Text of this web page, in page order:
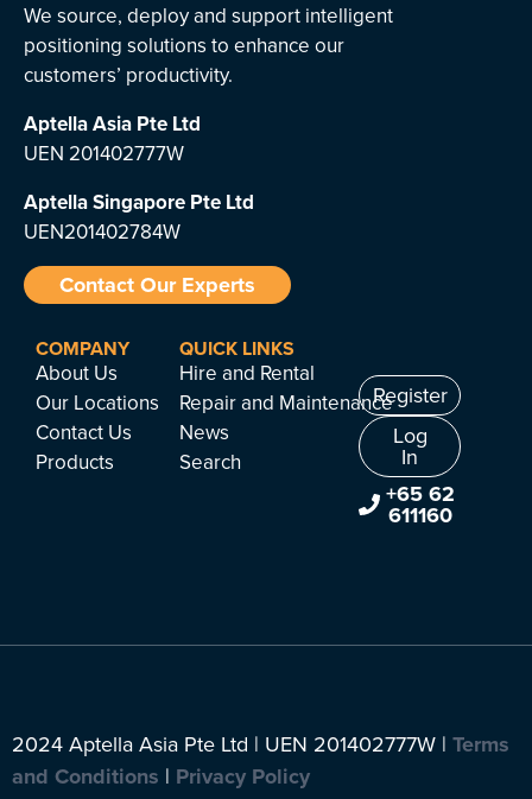
We source, deploy and support intelligent
positioning solutions to enhance our
customers’ productivity.
Aptella Asia Pte Ltd
UEN 201402777W
Aptella Singapore Pte Ltd
UEN201402784W
Contact Our Experts
COMPANY
About Us
Our Locations
Contact Us
Products
QUICK LINKS
Hire and Rental
Repair and Maintenance
News
Search
Register
Log
In
+65 62
611160
2024 Aptella Asia Pte Ltd | UEN 201402777W | Terms
and Conditions | Privacy Policy